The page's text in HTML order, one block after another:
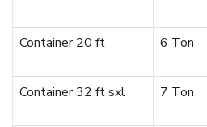
Container 20 ft
6 Ton
Container 32 ft sxl
7 Ton